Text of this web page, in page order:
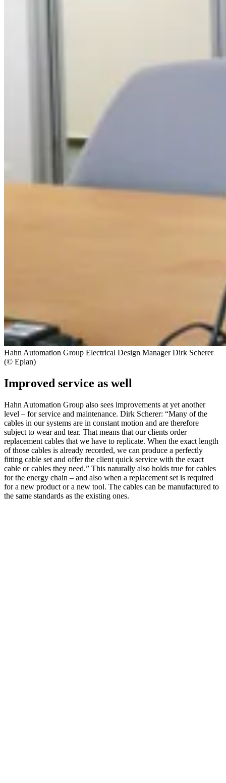
Hahn Automation Group Electrical Design Manager Dirk Scherer
(© Eplan)
Improved service as well
Hahn Automation Group also sees improvements at yet another
level – for service and maintenance. Dirk Scherer: “Many of the
cables in our systems are in constant motion and are therefore
subject to wear and tear. That means that our clients order
replacement cables that we have to replicate. When the exact length
of those cables is already recorded, we can produce a perfectly
fitting cable set and offer the client quick service with the exact
cable or cables they need.” This naturally also holds true for cables
for the energy chain – and also when a replacement set is required
for a new product or a new tool. The cables can be manufactured to
the same standards as the existing ones.